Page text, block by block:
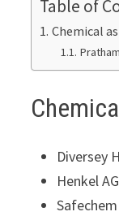
Table of
Chemical
Diversey
Henkel